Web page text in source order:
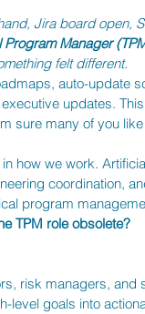
Jira board open,
Program Manager
felt different.
auto-update
updates.
sure many of you
how we work.
coordination,
program
TPM role obsolete?
risk managers, and
level goals into